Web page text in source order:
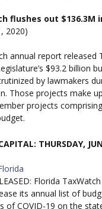
flushes out $136.3M
2020)
annual report released
$93.2 billion
by lawmakers
Those projects make
projects
THURSDAY,
Florida
its annual list of
of COVID-19 on the